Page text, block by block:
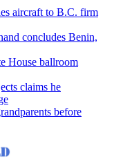
aircraft to B.C. firm
concludes Benin,
House ballroom
claims he
before